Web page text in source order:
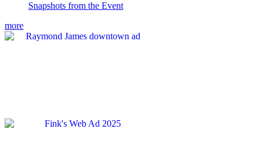
Snapshots from the Event
more